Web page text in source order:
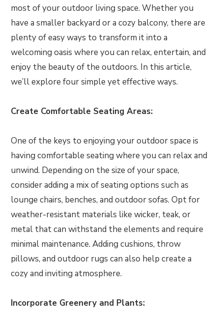
most of your outdoor living space. Whether you
have a smaller backyard or a cozy balcony, there are
plenty of easy ways to transform it into a
welcoming oasis where you can relax, entertain, and
enjoy the beauty of the outdoors. In this article,
we’ll explore four simple yet effective ways.
Create Comfortable Seating Areas:
One of the keys to enjoying your outdoor space is
having comfortable seating where you can relax and
unwind. Depending on the size of your space,
consider adding a mix of seating options such as
lounge chairs, benches, and outdoor sofas. Opt for
weather-resistant materials like wicker, teak, or
metal that can withstand the elements and require
minimal maintenance. Adding cushions, throw
pillows, and outdoor rugs can also help create a
cozy and inviting atmosphere.
Incorporate Greenery and Plants: